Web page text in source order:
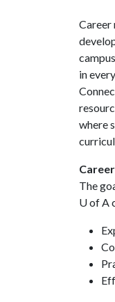
Career
in
where
The
U of A